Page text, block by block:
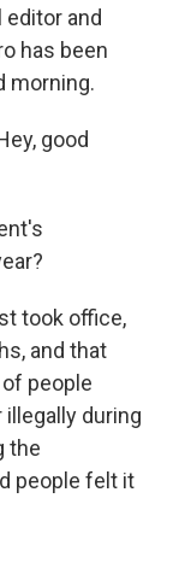
and
has been
morning.
good
took office,
and that
people
during
the
people felt it